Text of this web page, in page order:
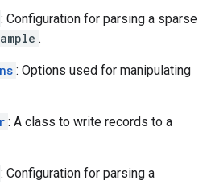
: Configuration for parsing a sparse
.
: Options used for manipulating
: A class to write records to a
: Configuration for parsing a